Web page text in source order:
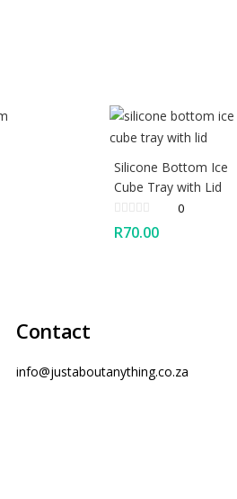
Silicone Bottom Ice
Cube Tray with Lid
0
R70.00
Contact
info@justaboutanything.co.za